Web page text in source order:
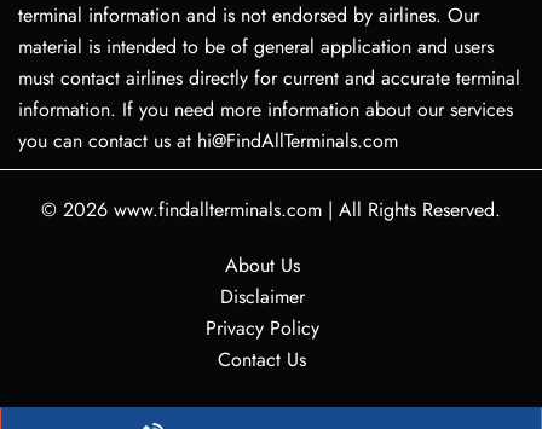
terminal information and is not endorsed by airlines. Our
material is intended to be of general application and users
must contact airlines directly for current and accurate terminal
information. If you need more information about our services
you can contact us at hi@FindAllTerminals.com
© 2026 www.findallterminals.com | All Rights Reserved.
About Us
Disclaimer
Privacy Policy
Contact Us